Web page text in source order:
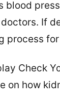
blood
If
process
Check
on how